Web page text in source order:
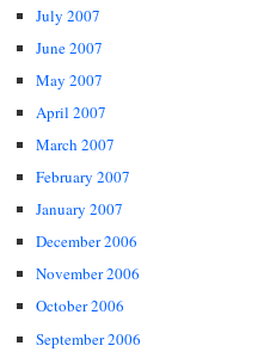
July 2007
June 2007
May 2007
April 2007
March 2007
February 2007
January 2007
December 2006
November 2006
October 2006
September 2006